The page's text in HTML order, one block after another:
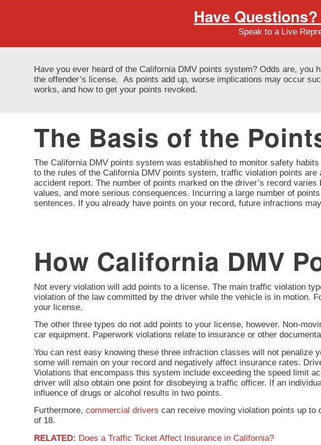
Have
Speak to a Live
Have you ever heard of the California DMV points system? Odds are,
the offender’s license. As points add up, worse implications may occur
works, and how to get your points revoked.
The Basis of the
The California DMV points system was established to monitor safety
to the rules of the California DMV points system, traffic violation points
accident report. The number of points marked on the driver’s record
values, and more serious consequences. Incurring a large number of
sentences. If you already have points on your record, future infractions
How California DMV
Not every violation will add points to a license. The main traffic violation
violation of the law committed by the driver while the vehicle is in motion.
your license.
The other three types do not add points to your license, however. Non-
car equipment. Paperwork violations relate to insurance or other
You can rest easy knowing these three infraction classes will not penalize
some will remain on your record and negatively affect insurance rates.
Violations that encompass this system include exceeding the speed limit
driver will also obtain one point for disobeying a traffic officer. If an
influence of drugs or alcohol results in two points.
Furthermore, commercial drivers can receive moving violation points up to
of 18.
RELATED: Does a Traffic Ticket Affect Insurance in California?